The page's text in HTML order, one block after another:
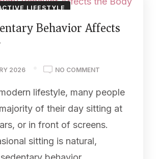
LIFESTYLE
Behavior Affects
2026 NO COMMENT
lifestyle, many people
of their day sitting at
or in front of screens.
sitting is natural,